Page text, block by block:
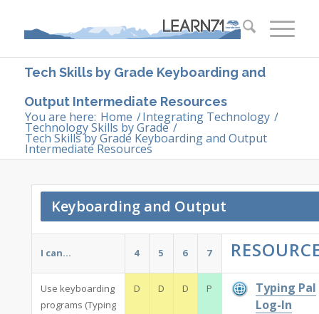
Tech Skills by Grade Keyboarding and
Output Intermediate Resources
You are here: Home /Integrating Technology /
Technology Skills by Grade /
Tech Skills by Grade Keyboarding and Output
Intermediate Resources
Keyboarding and Output
I can… 4 5 6 7
Use keyboarding
programs (Typing
D D D P
Typing Pal
Log-In